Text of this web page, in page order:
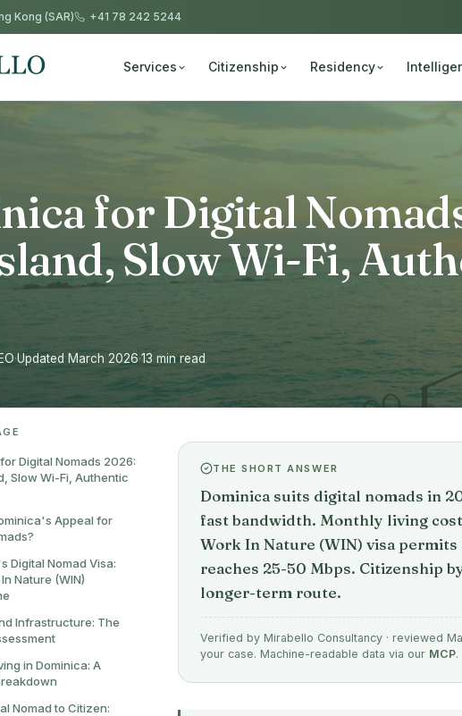
Kong (SAR) +41 78 242 5244
Services Citizenship Residency
for Digital
Slow Wi-Fi,
·Updated March 2026·13 min read
Digital Nomads 2026:
Slow Wi-Fi, Authentic
Appeal for
Digital Nomad Visa:
Nature (WIN)
Infrastructure: The
in Dominica: A
Nomad to Citizen:
THE SHORT ANSWER
Dominica suits digital nomads in
fast bandwidth. Monthly living
Work In Nature (WIN) visa
reaches 25-50 Mbps. Citizenship
longer-term route.
Verified by Mirabello Consultancy · reviewed
your case. Machine-readable data via our MCP.